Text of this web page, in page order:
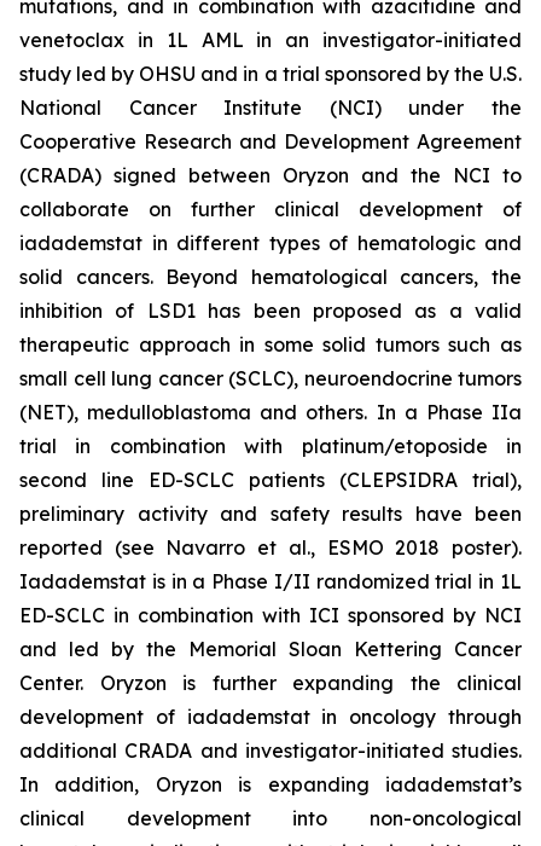
mutations, and in combination with azacitidine and
venetoclax in 1L AML in an investigator-initiated
study led by OHSU and in a trial sponsored by the U.S.
National Cancer Institute (NCI) under the
Cooperative Research and Development Agreement
(CRADA) signed between Oryzon and the NCI to
collaborate on further clinical development of
iadademstat in different types of hematologic and
solid cancers. Beyond hematological cancers, the
inhibition of LSD1 has been proposed as a valid
therapeutic approach in some solid tumors such as
small cell lung cancer (SCLC), neuroendocrine tumors
(NET), medulloblastoma and others. In a Phase IIa
trial in combination with platinum/etoposide in
second line ED-SCLC patients (CLEPSIDRA trial),
preliminary activity and safety results have been
reported (see Navarro et al., ESMO 2018 poster).
Iadademstat is in a Phase I/II randomized trial in 1L
ED-SCLC in combination with ICI sponsored by NCI
and led by the Memorial Sloan Kettering Cancer
Center. Oryzon is further expanding the clinical
development of iadademstat in oncology through
additional CRADA and investigator-initiated studies.
In addition, Oryzon is expanding iadademstat’s
clinical development into non-oncological